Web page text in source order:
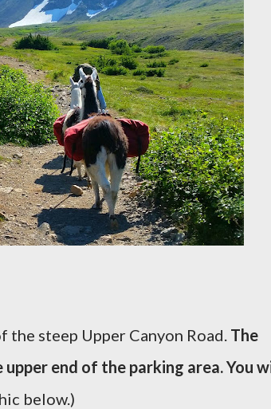
steep Upper Canyon Road. The
end of the parking area. You
below.)